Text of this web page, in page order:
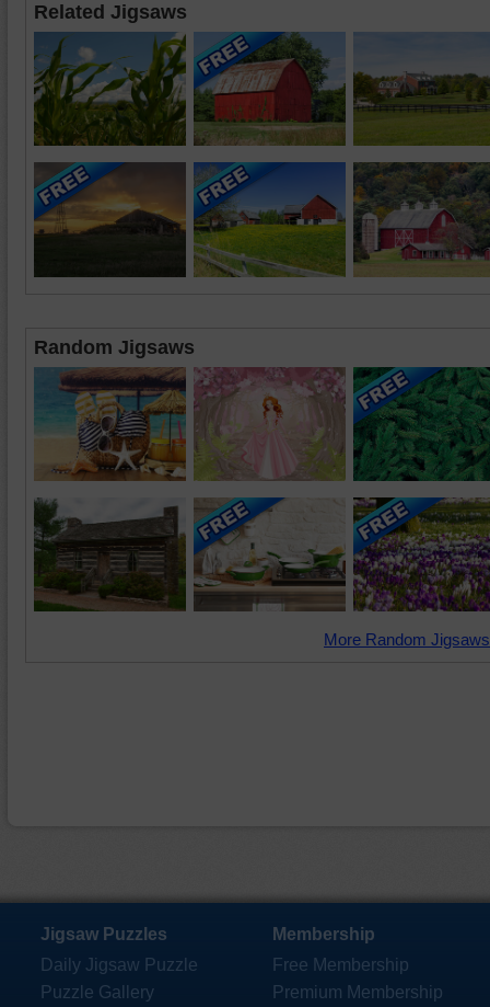
Related Jigsaws
Random Jigsaws
More Random
Jigsaw Puzzles
Daily Jigsaw Puzzle
Puzzle Gallery
Membership
Free Membership
Premium Membership